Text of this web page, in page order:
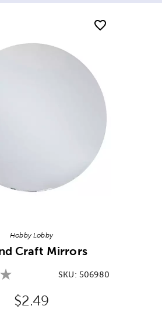
Hobby Lobby
Craft Mirrors
SKU: 506980
Original Price:
$2.49